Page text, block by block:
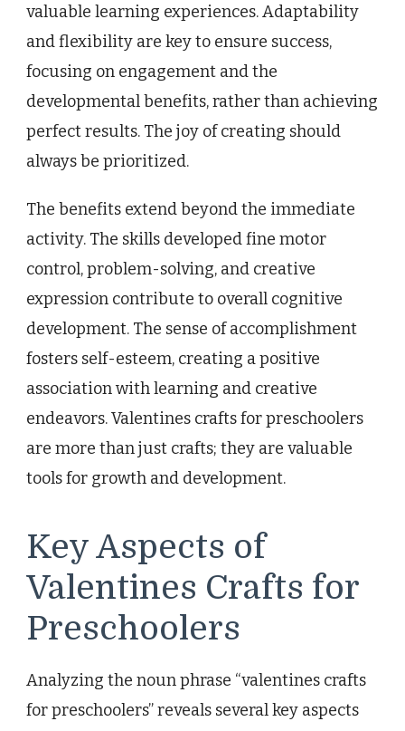
valuable learning experiences. Adaptability
and flexibility are key to ensure success,
focusing on engagement and the
developmental benefits, rather than achieving
perfect results. The joy of creating should
always be prioritized.
The benefits extend beyond the immediate
activity. The skills developed fine motor
control, problem-solving, and creative
expression contribute to overall cognitive
development. The sense of accomplishment
fosters self-esteem, creating a positive
association with learning and creative
endeavors. Valentines crafts for preschoolers
are more than just crafts; they are valuable
tools for growth and development.
Key Aspects of
Valentines Crafts for
Preschoolers
Analyzing the noun phrase “valentines crafts
for preschoolers” reveals several key aspects